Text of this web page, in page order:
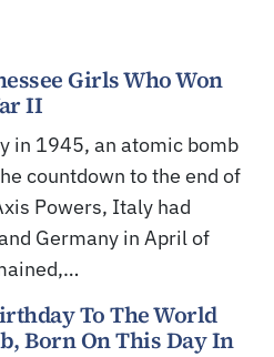
Girls Who Won
II
in 1945, an atomic bomb
countdown to the end of
Powers, Italy had
Germany in April of
To The World
Born On This Day In